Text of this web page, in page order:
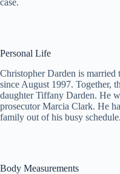
Personal Life
Christopher Darden is
since August 1997. Together,
daughter Tiffany Darden. He
prosecutor Marcia Clark. He
family out of his busy schedule.
Body Measurements